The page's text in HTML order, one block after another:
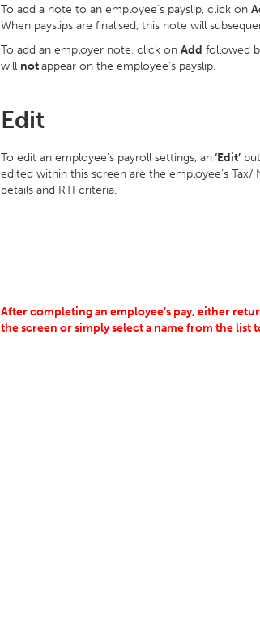
To add a note to an employee’s payslip, click on
When payslips are finalised, this note will
To add an employer note, click on Add followed
will notappear on the employee's payslip.
Edit
To edit an employee’s payroll settings, an‘Edit’
edited within this screen are the employee’s
details and RTI criteria.
After completing an employee’s pay, either
the screen or simply select a name from the list